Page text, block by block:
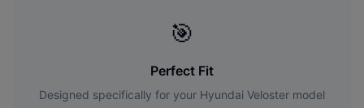
🎯
Perfect Fit
Designed specifically for your Hyundai Veloster model